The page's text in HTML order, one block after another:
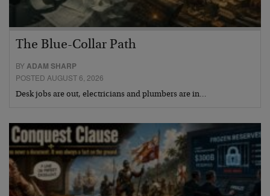
The Blue-Collar Path
BYADAM SHARP
POSTED AUGUST 6, 2026
Desk jobs are out, electricians and plumbers are in…